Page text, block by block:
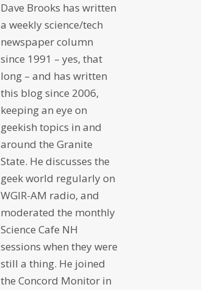
Dave Brooks has written
a weekly science/tech
newspaper column
since 1991 – yes, that
long – and has written
this blog since 2006,
keeping an eye on
geekish topics in and
around the Granite
State. He discusses the
geek world regularly on
WGIR-AM radio, and
moderated the monthly
Science Cafe NH
sessions when they were
still a thing. He joined
the Concord Monitor in